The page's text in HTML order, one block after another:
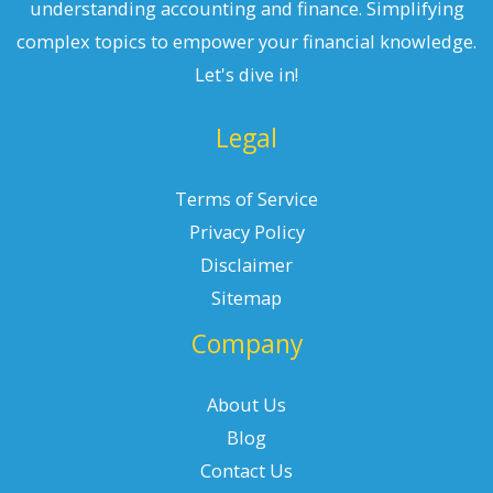
understanding accounting and finance. Simplifying
complex topics to empower your financial knowledge.
Let's dive in!
Legal
Terms of Service
Privacy Policy
Disclaimer
Sitemap
Company
About Us
Blog
Contact Us